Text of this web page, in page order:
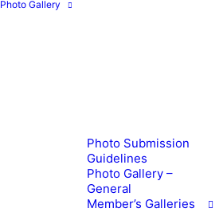
Photo Gallery
Photo Submission
Guidelines
Photo Gallery –
General
Member’s Galleries